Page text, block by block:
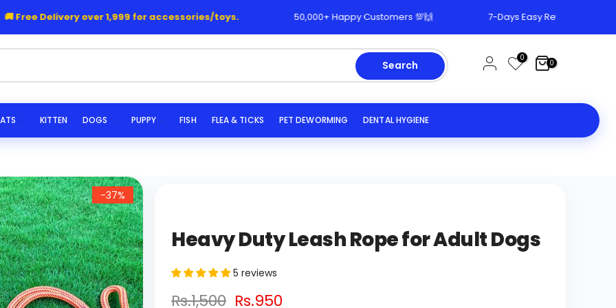
Delivery over 1,999 for accessories/toys. 50,000+ Happy Customers 💯🙌 7-Days Easy Return &
Search
0 0
KITTEN DOGS PUPPY FISH FLEA & TICKS PET DEWORMING DENTAL HYGIENE
-37%
Heavy Duty Leash Rope for Adult Dogs
5 reviews
Rs.1,500 Rs.950